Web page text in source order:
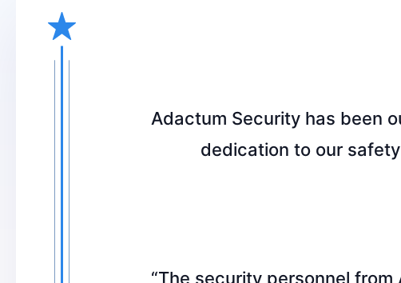
Adactum Security has been
dedication to our
“The security personnel